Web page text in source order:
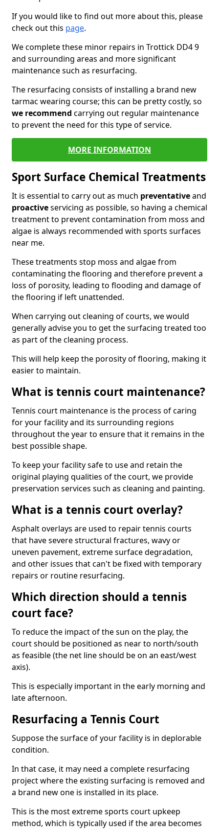
If you would like to find out more about this, please
check out this page.
We complete these minor repairs in Trottick DD4 9
and surrounding areas and more significant
maintenance such as resurfacing.
The resurfacing consists of installing a brand new
tarmac wearing course; this can be pretty costly, so
we recommend carrying out regular maintenance
to prevent the need for this type of service.
MORE INFORMATION
Sport Surface Chemical Treatments
It is essential to carry out as much preventativeand
proactiveservicing as possible, so having a chemical
treatment to prevent contamination from moss and
algae is always recommended with sports surfaces
near me.
These treatments stop moss and algae from
contaminating the flooring and therefore prevent a
loss of porosity, leading to flooding and damage of
the flooring if left unattended.
When carrying out cleaning of courts, we would
generally advise you to get the surfacing treated too
as part of the cleaning process.
This will help keep the porosity of flooring, making it
easier to maintain.
What is tennis court maintenance?
Tennis court maintenance is the process of caring
for your facility and its surrounding regions
throughout the year to ensure that it remains in the
best possible shape.
To keep your facility safe to use and retain the
original playing qualities of the court, we provide
preservation services such as cleaning and painting.
What is a tennis court overlay?
Asphalt overlays are used to repair tennis courts
that have severe structural fractures, wavy or
uneven pavement, extreme surface degradation,
and other issues that can't be fixed with temporary
repairs or routine resurfacing.
Which direction should a tennis
court face?
To reduce the impact of the sun on the play, the
court should be positioned as near to north/south
as feasible (the net line should be on an east/west
axis).
This is especially important in the early morning and
late afternoon.
Resurfacing a Tennis Court
Suppose the surface of your facility is in deplorable
condition.
In that case, it may need a complete resurfacing
project where the existing surfacing is removed and
a brand new one is installed in its place.
This is the most extreme sports court upkeep
method, which is typically used if the area becomes